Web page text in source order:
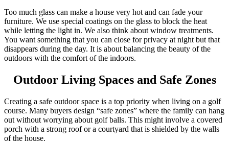
Too much glass can make a house very hot and can fade your
furniture. We use special coatings on the glass to block the heat
while letting the light in. We also think about window treatments.
You want something that you can close for privacy at night but that
disappears during the day. It is about balancing the beauty of the
outdoors with the comfort of the indoors.
Outdoor Living Spaces and Safe Zones
Creating a safe outdoor space is a top priority when living on a golf
course. Many buyers design “safe zones” where the family can hang
out without worrying about golf balls. This might involve a covered
porch with a strong roof or a courtyard that is shielded by the walls
of the house.